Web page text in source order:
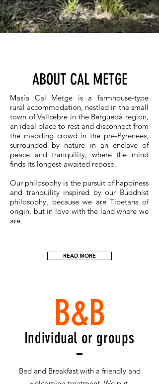
ABOUT CAL METGE
Masía Cal Metge is a farmhouse-type
rural accommodation, nestled in the small
town of Vallcebre in the Berguedà region,
an ideal place to rest and disconnect from
the madding crowd in the pre-Pyrenees,
surrounded by nature in an enclave of
peace and tranquility, where the mind
finds its longest-awaited repose.
Our philosophy is the pursuit of happiness
and tranquility inspired by our Buddhist
philosophy, because we are Tibetans of
origin, but in love with the land where we
are.
READ MORE
B&B
Individual or groups
Bed and Breakfast with a friendly and